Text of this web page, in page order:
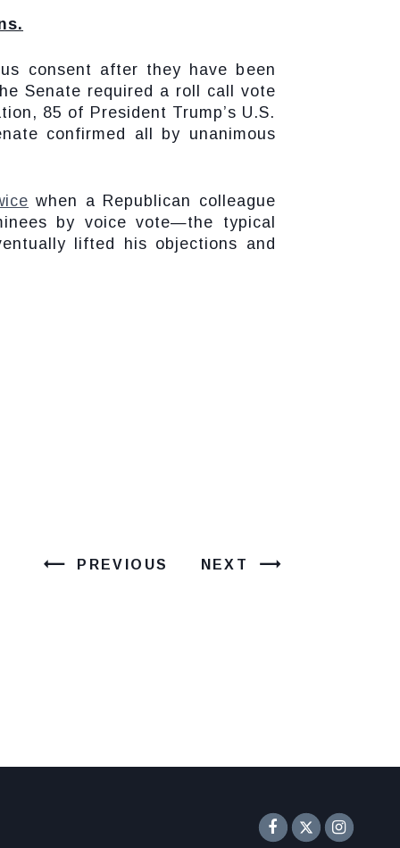
consent after they have been
Senate required a roll call vote
85 of President Trump’s U.S.
confirmed all by unanimous
when a Republican colleague
by voice vote—the typical
lifted his objections and
PREVIOUS NEXT
Senator
Twitter